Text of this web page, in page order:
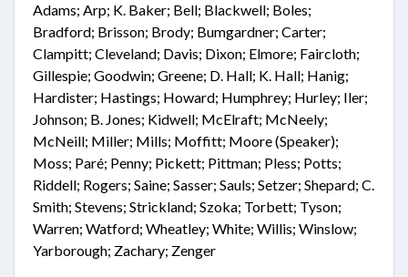
Adams; Arp; K. Baker; Bell; Blackwell; Boles;
Bradford; Brisson; Brody; Bumgardner; Carter;
Clampitt; Cleveland; Davis; Dixon; Elmore; Faircloth;
Gillespie; Goodwin; Greene; D. Hall; K. Hall; Hanig;
Hardister; Hastings; Howard; Humphrey; Hurley; Iler;
Johnson; B. Jones; Kidwell; McElraft; McNeely;
McNeill; Miller; Mills; Moffitt; Moore (Speaker);
Moss; Paré; Penny; Pickett; Pittman; Pless; Potts;
Riddell; Rogers; Saine; Sasser; Sauls; Setzer; Shepard; C.
Smith; Stevens; Strickland; Szoka; Torbett; Tyson;
Warren; Watford; Wheatley; White; Willis; Winslow;
Yarborough; Zachary; Zenger